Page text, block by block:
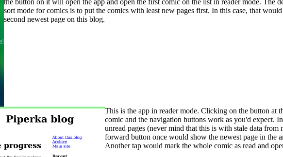
sort mode for comics is to put the comics with least new pages first. In this case, that
second newest page on this blog.
This is the app in reader mode. Clicking on the button at
comic and the navigation buttons work as you'd expect.
unread pages (never mind that this is with stale data
forward button once would show the newest page in the
Another tap would mark the whole comic as read and